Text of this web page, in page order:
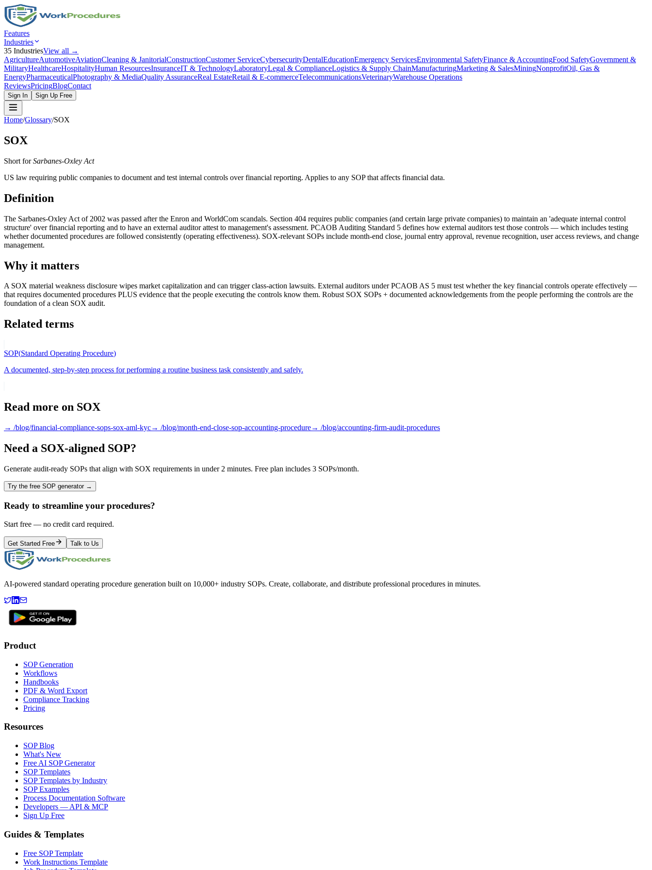
Features
Industries
35 IndustriesView all →
AgricultureAutomotiveAviationCleaning & JanitorialConstructionCustomer ServiceCybersecurityDentalEducationEmergency ServicesEnvironmental SafetyFinance & AccountingFood SafetyGovernment &
MilitaryHealthcareHospitalityHuman ResourcesInsuranceIT & TechnologyLaboratoryLegal & ComplianceLogistics & Supply ChainManufacturingMarketing & SalesMiningNonprofitOil, Gas &
EnergyPharmaceuticalPhotography & MediaQuality AssuranceReal EstateRetail & E-commerceTelecommunicationsVeterinaryWarehouse Operations
ReviewsPricingBlogContact
Sign In Sign Up Free
Home/Glossary/SOX
SOX
Short forSarbanes-Oxley Act
US law requiring public companies to document and test internal controls over financial reporting. Applies to any SOP that affects financial data.
Definition
The Sarbanes-Oxley Act of 2002 was passed after the Enron and WorldCom scandals. Section 404 requires public companies (and certain large private companies) to maintain an 'adequate internal control
structure' over financial reporting and to have an external auditor attest to management's assessment. PCAOB Auditing Standard 5 defines how external auditors test those controls — which includes testing
whether documented procedures are followed consistently (operating effectiveness). SOX-relevant SOPs include month-end close, journal entry approval, revenue recognition, user access reviews, and change
management.
Why it matters
A SOX material weakness disclosure wipes market capitalization and can trigger class-action lawsuits. External auditors under PCAOB AS 5 must test whether the key financial controls operate effectively —
that requires documented procedures PLUS evidence that the people executing the controls know them. Robust SOX SOPs + documented acknowledgements from the people performing the controls are the
foundation of a clean SOX audit.
Related terms
SOP(Standard Operating Procedure)
A documented, step-by-step process for performing a routine business task consistently and safely.
Read more on SOX
→ /blog/financial-compliance-sops-sox-aml-kyc→ /blog/month-end-close-sop-accounting-procedure→ /blog/accounting-firm-audit-procedures
Need a SOX-aligned SOP?
Generate audit-ready SOPs that align with SOX requirements in under 2 minutes. Free plan includes 3 SOPs/month.
Try the free SOP generator →
Ready to streamline your procedures?
Start free — no credit card required.
Get Started Free Talk to Us
AI-powered standard operating procedure generation built on 10,000+ industry SOPs. Create, collaborate, and distribute professional procedures in minutes.
Product
SOP Generation
Workflows
Handbooks
PDF & Word Export
Compliance Tracking
Pricing
Resources
SOP Blog
What's New
Free AI SOP Generator
SOP Templates
SOP Templates by Industry
SOP Examples
Process Documentation Software
Developers — API & MCP
Sign Up Free
Guides & Templates
Free SOP Template
Work Instructions Template